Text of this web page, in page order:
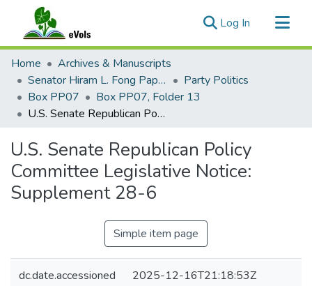
Log In (current)
Communities & Collections
All of eVols
Statistics
Home
Archives & Manuscripts
Senator Hiram L. Fong Papers
Party Politics
Box PP07
Box PP07, Folder 13
U.S. Senate Republican Policy Committee Legislative Notice: Supplement 28-6
U.S. Senate Republican Policy
Committee Legislative Notice:
Supplement 28-6
Simple item page
dc.date.accessioned 2025-12-16T21:18:53Z